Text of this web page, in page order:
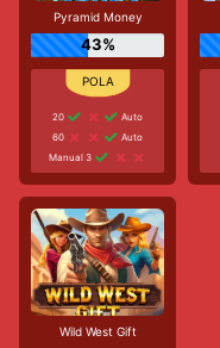
Pyramid Money
43%
20
Auto
60
Auto
Manual 3
Wild West Gift